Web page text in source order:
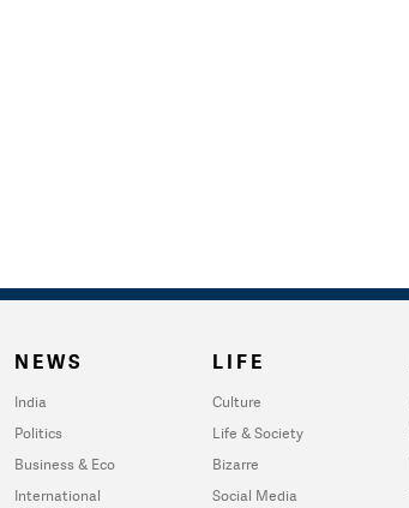
NEWS
India
Politics
Business & Eco
International
LIFE
Culture
Life & Society
Bizarre
Social Media